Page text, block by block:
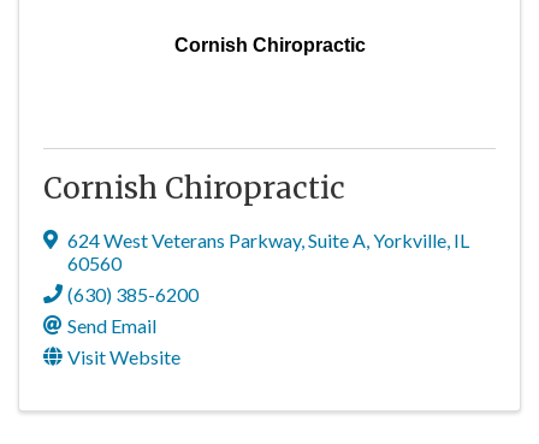
Cornish Chiropractic
Cornish Chiropractic
624 West Veterans Parkway,Suite A,Yorkville, IL
60560
(630) 385-6200
Send Email
Visit Website